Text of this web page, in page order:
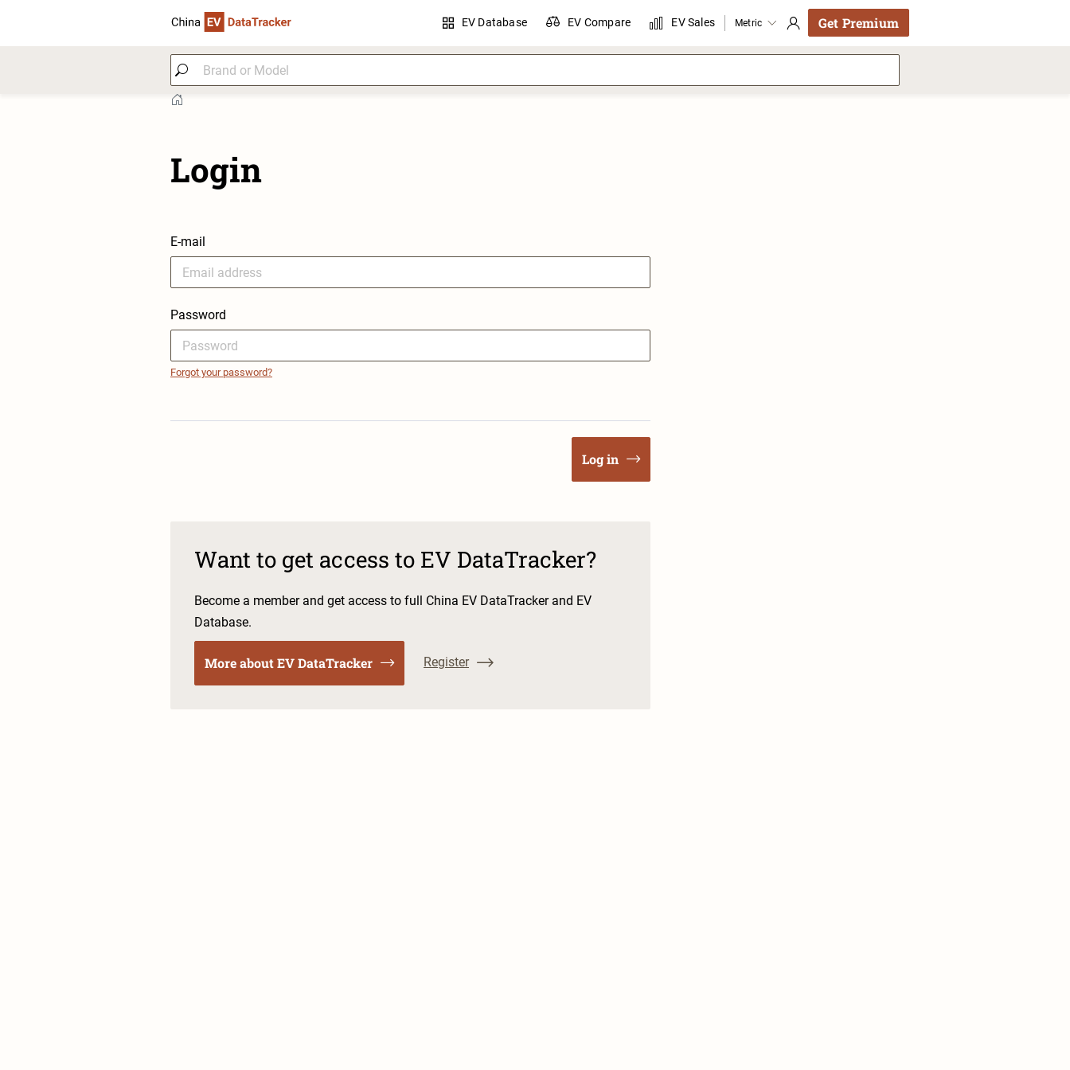
EV Database EV Compare EV Sales Metric Get Premium
Login
E-mail
Password
Forgot your password?
Log in
Want to get access to EV DataTracker?
Become a member and get access to full China EV DataTracker and EV
Database.
More about EV DataTracker Register